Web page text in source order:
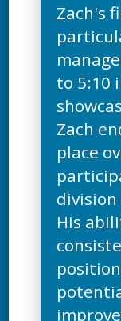
Zach's
to 5:10
Zach
place
division
His